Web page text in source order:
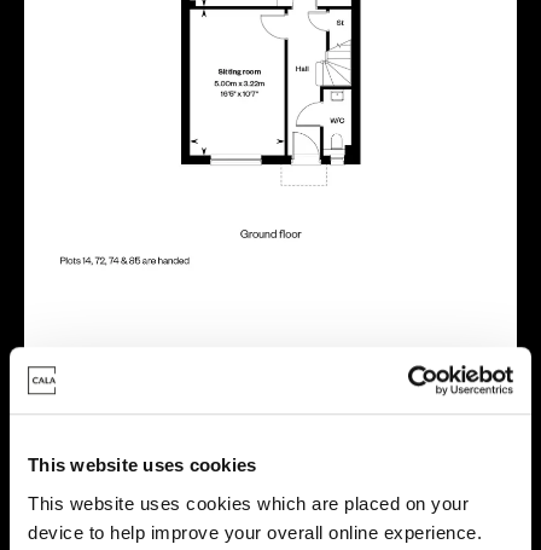
This website uses cookies
This website uses cookies which are placed on your
device to help improve your overall online experience.
Location